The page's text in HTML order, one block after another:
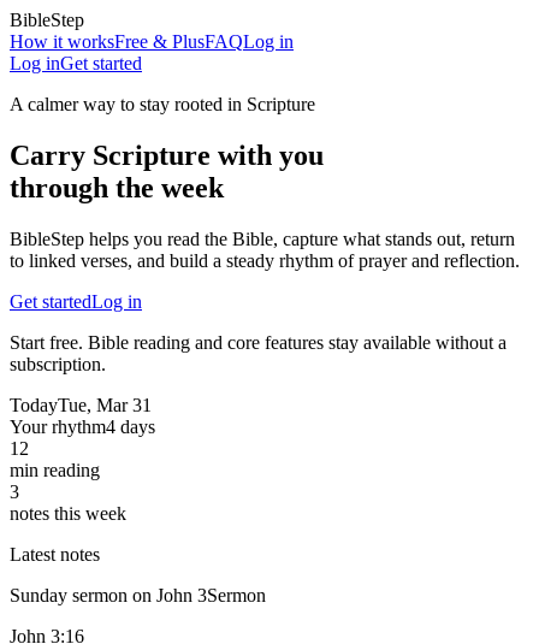
BibleStep
How it worksFree & PlusFAQLog in
Log inGet started
A calmer way to stay rooted in Scripture
Carry Scripture with you
through the week
BibleStep helps you read the Bible, capture what stands out, return
to linked verses, and build a steady rhythm of prayer and reflection.
Get startedLog in
Start free. Bible reading and core features stay available without a
subscription.
TodayTue, Mar 31
Your rhythm4 days
12
min reading
3
notes this week
Latest notes
Sunday sermon on John 3Sermon
John 3:16